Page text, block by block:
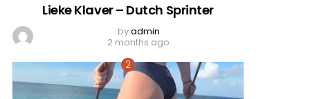
Lieke Klaver – Dutch Sprinter
byadmin
2 months ago